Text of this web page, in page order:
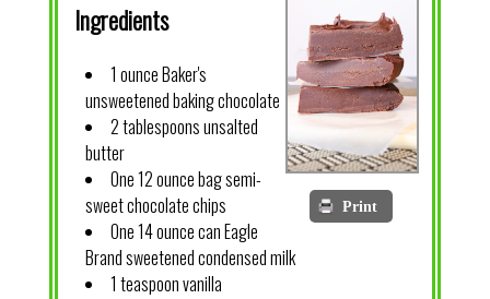
Print
Ingredients
1 ounce Baker's
unsweetened baking chocolate
2 tablespoons unsalted
butter
One 12 ounce bag semi-
sweet chocolate chips
One 14 ounce can Eagle
Brand sweetened condensed milk
1 teaspoon vanilla